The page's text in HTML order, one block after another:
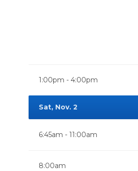
1:00pm - 4:00pm
Sat, Nov. 2
6:45am - 11:00am
8:00am